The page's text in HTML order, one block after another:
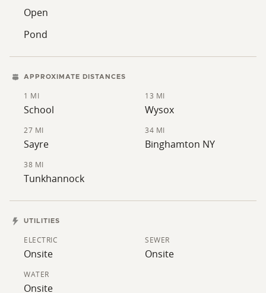
Open
Pond
APPROXIMATE DISTANCES
1 MI
School
13 MI
Wysox
27 MI
Sayre
34 MI
Binghamton NY
38 MI
Tunkhannock
UTILITIES
ELECTRIC
Onsite
SEWER
Onsite
WATER
Onsite